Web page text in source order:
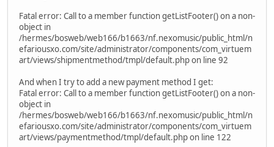
Fatal error: Call to a member function getListFooter() on a non-
object in
/hermes/bosweb/web166/b1663/nf.nexomusic/public_html/n
efariousxo.com/site/administrator/components/com_virtuem
art/views/shipmentmethod/tmpl/default.php on line 92
And when I try to add a new payment method I get:
Fatal error: Call to a member function getListFooter() on a non-
object in
/hermes/bosweb/web166/b1663/nf.nexomusic/public_html/n
efariousxo.com/site/administrator/components/com_virtuem
art/views/paymentmethod/tmpl/default.php on line 122